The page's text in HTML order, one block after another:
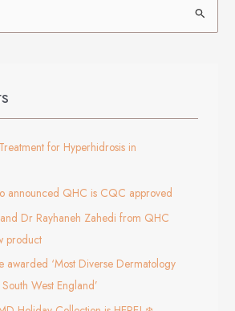
for Hyperhidrosis in
announced QHC is CQC approved
Dr Rayhaneh Zahedi from QHC
product
awarded ‘Most Diverse Dermatology
West England’